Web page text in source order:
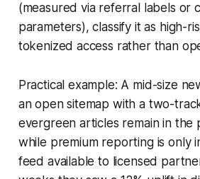
(measured via referral labels or
parameters), classify it as high-
tokenized access rather than
Practical example: A mid-size
an open sitemap with a two-
evergreen articles remain in the
while premium reporting is only
feed available to licensed